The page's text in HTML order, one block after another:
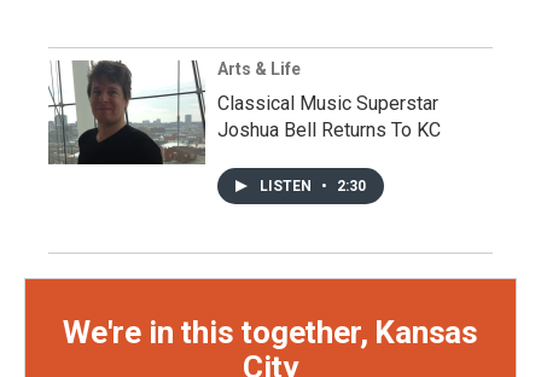
Arts & Life
Classical Music Superstar
Joshua Bell Returns To KC
LISTEN • 2:30
We're in this together, Kansas
City